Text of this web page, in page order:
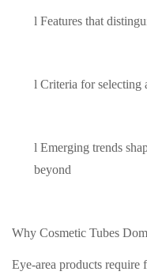
l Features that
l Criteria for selecting
l Emerging trends
beyond
Why Cosmetic Tubes
Eye-area products require